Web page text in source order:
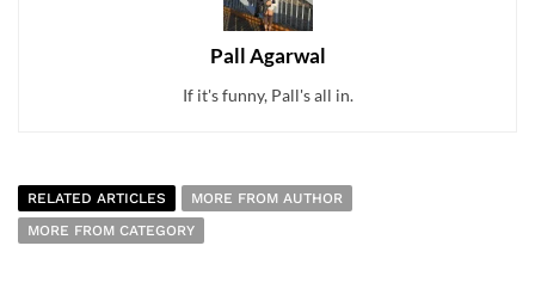
Pall Agarwal
If it's funny, Pall's all in.
RELATED ARTICLES
MORE FROM AUTHOR
MORE FROM CATEGORY